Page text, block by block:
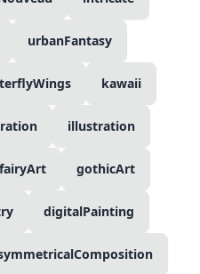
urbanFantasy
kawaii
illustration
fairyArt gothicArt
digitalPainting